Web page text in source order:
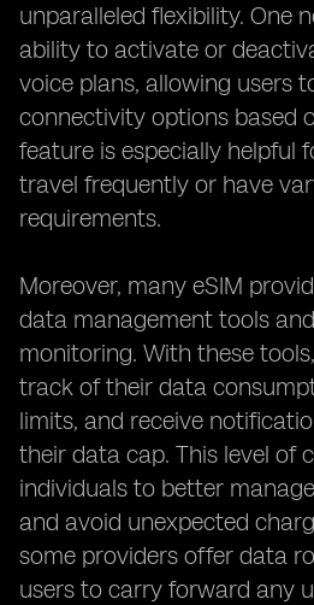
unparalleled flexibility. One
ability to activate or
voice plans, allowing users
connectivity options based
feature is especially helpful
travel frequently or have
requirements.
Moreover, many eSIM
data management tools
monitoring. With these
track of their data
limits, and receive
their data cap. This level of
individuals to better
and avoid unexpected
some providers offer data
users to carry forward any